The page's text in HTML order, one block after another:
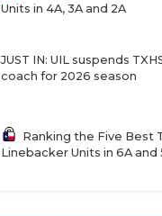
Units in 4A, 3A and 2A
JUST IN: UIL suspends
coach for 2026 season
Ranking the Five Best
Linebacker Units in 6A and